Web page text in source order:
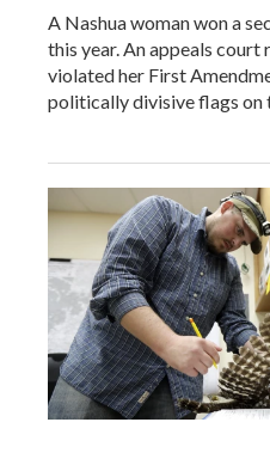
A Nashua woman won a
this year. An appeals
violated her First
politically divisive flags on